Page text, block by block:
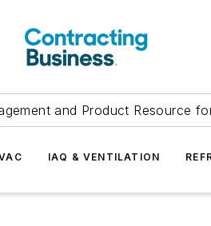
and Product Resource
IAQ & VENTILATION